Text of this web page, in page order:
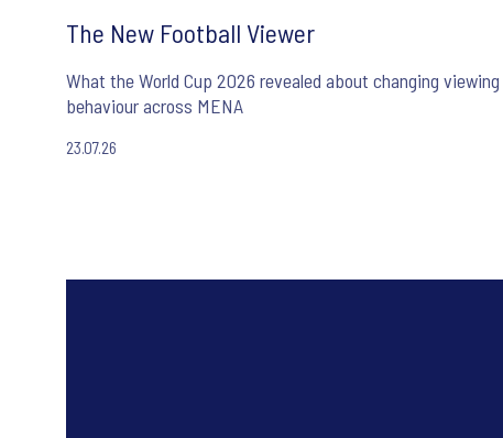
The New Football Viewer
What the World Cup 2026 revealed about changing viewing
behaviour across MENA
23.07.26